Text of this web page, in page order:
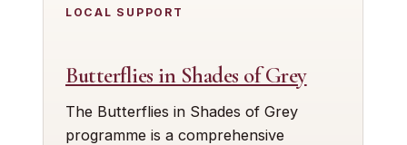
LOCAL SUPPORT
Butterflies in Shades of Grey
The Butterflies in Shades of Grey
programme is a comprehensive